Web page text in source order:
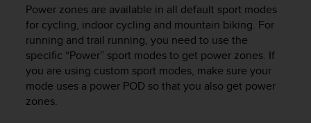
Power zones are available in all default sport modes
for cycling, indoor cycling and mountain biking. For
running and trail running, you need to use the
specific “Power” sport modes to get power zones. If
you are using custom sport modes, make sure your
mode uses a power POD so that you also get power
zones.